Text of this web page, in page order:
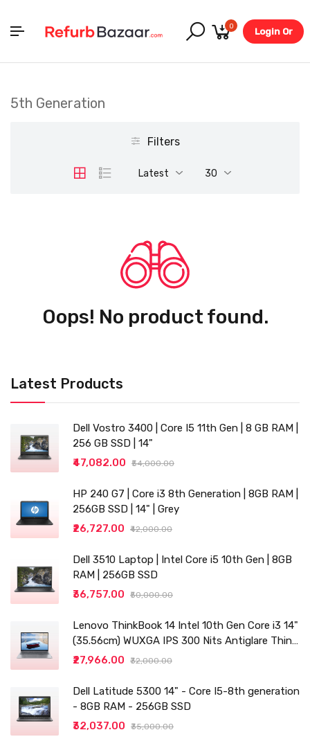
0
Login Or
Latest Products
Dell Vostro 3400 | Core I5 11th Gen | 8 GB RAM |
256 GB SSD | 14"
₹47,082.00
₹54,000.00
HP 240 G7 | Core i3 8th Generation | 8GB RAM |
256GB SSD | 14" | Grey
₹26,727.00
₹42,000.00
Dell 3510 Laptop | Intel Core i5 10th Gen | 8GB
RAM | 256GB SSD
₹36,757.00
₹50,000.00
Lenovo ThinkBook 14 Intel 10th Gen Core i3 14"
(35.56cm) WUXGA IPS 300 Nits Antiglare Thin
and Light Laptop (8GB/256 SSD
₹27,966.00 ₹32,000.00
Dell Latitude 5300 14" - Core I5-8th generation
- 8GB RAM - 256GB SSD
₹32,037.00
₹35,000.00
5th Generation
Filters
Latest 30
Oops! No product found.